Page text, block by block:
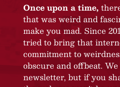
Once upon a time,
that was weird and
make you mad. Since
tried to bring that
commitment to
obscure and offbeat.
newsletter, but if you